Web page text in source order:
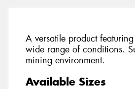
A versatile product
wide range of conditions.
mining environment.
Available Sizes